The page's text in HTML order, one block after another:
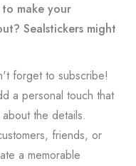
make your
Sealstickers might
forget to subscribe!
a personal touch that
the details.
friends, or
a memorable